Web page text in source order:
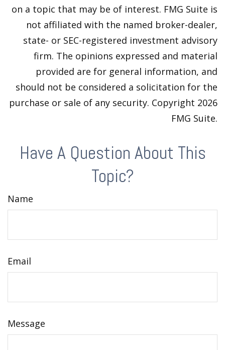
on a topic that may be of interest. FMG Suite is
not affiliated with the named broker-dealer,
state- or SEC-registered investment advisory
firm. The opinions expressed and material
provided are for general information, and
should not be considered a solicitation for the
purchase or sale of any security. Copyright 2026
FMG Suite.
Have A Question About This
Topic?
Name
Email
Message